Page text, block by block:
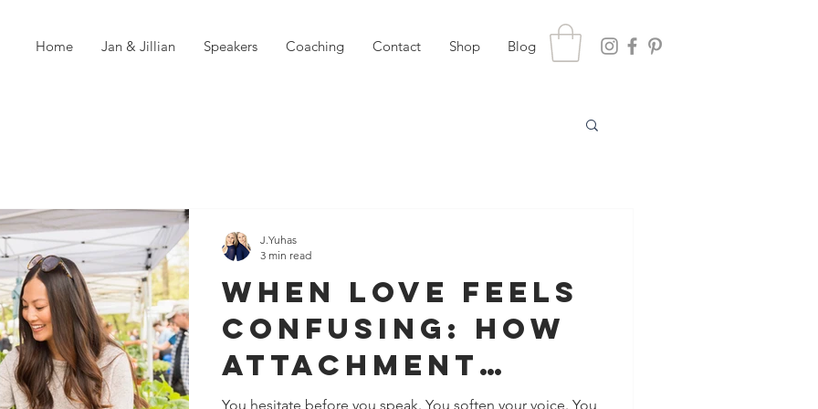
Home Jan & Jillian Speakers Coaching Contact Shop Blog
When Love Feels
Confusing: How
Attachment
Patterns Show
You hesitate before you speak. You soften your voice. You
J.Yuhas
3 min read